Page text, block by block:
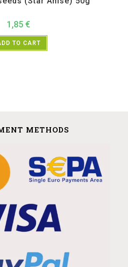
1,85 €
TO CART
METHODS